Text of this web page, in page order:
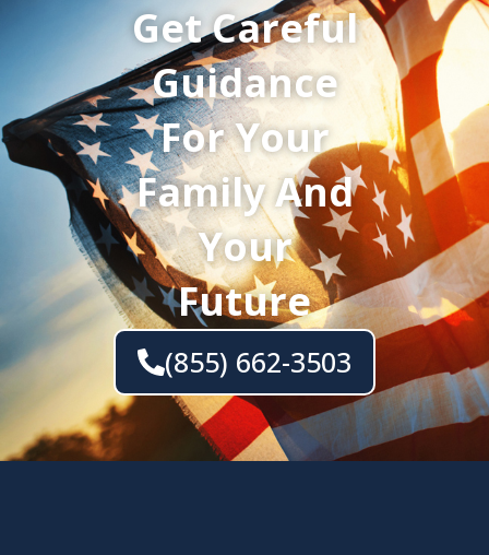
Get Careful
Guidance
For Your
Family And
Your
Future
(855) 662-3503